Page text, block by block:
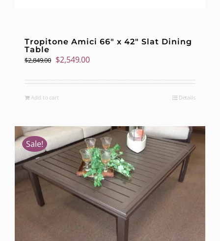
Tropitone Amici 66″ x 42″ Slat Dining
Table
$2,849.00 Original
was:
$2,849.00.
$2,549.00Current
is:
Add to cart Details
Sale!